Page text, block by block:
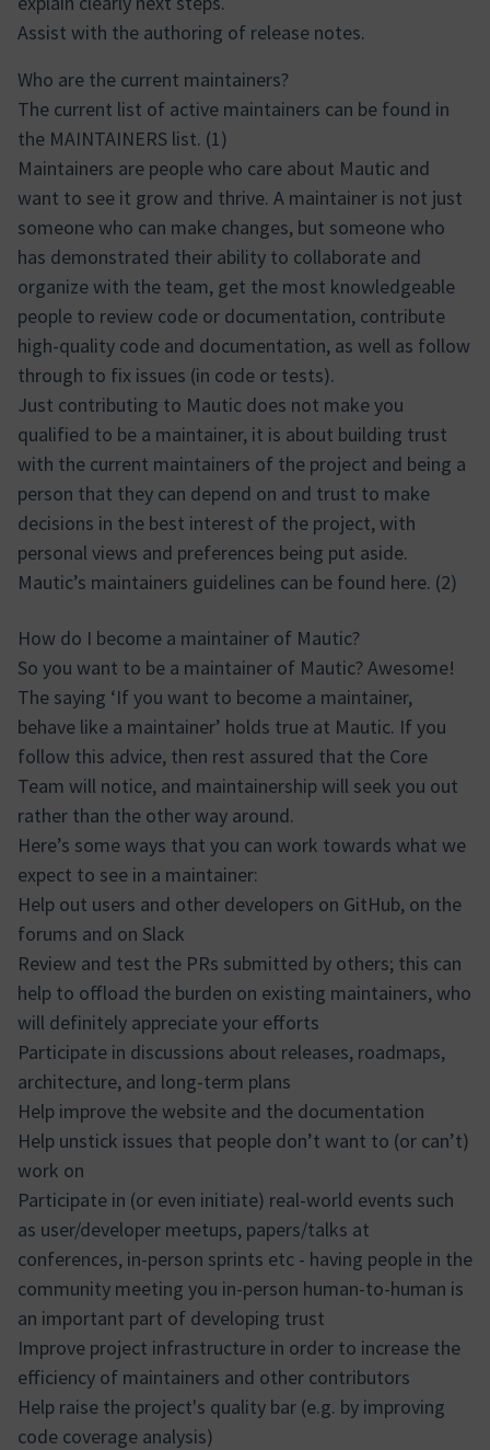
Assist with the authoring of release notes.
Who are the current maintainers?
The current list of active maintainers can be found in
the MAINTAINERS list. (1)
Maintainers are people who care about Mautic and
want to see it grow and thrive. A maintainer is not just
someone who can make changes, but someone who
has demonstrated their ability to collaborate and
organize with the team, get the most knowledgeable
people to review code or documentation, contribute
high-quality code and documentation, as well as follow
through to fix issues (in code or tests).
Just contributing to Mautic does not make you
qualified to be a maintainer, it is about building trust
with the current maintainers of the project and being a
person that they can depend on and trust to make
decisions in the best interest of the project, with
personal views and preferences being put aside.
Mautic’s maintainers guidelines can be found here. (2)
How do I become a maintainer of Mautic?
So you want to be a maintainer of Mautic? Awesome!
The saying ‘If you want to become a maintainer,
behave like a maintainer’ holds true at Mautic. If you
follow this advice, then rest assured that the Core
Team will notice, and maintainership will seek you out
rather than the other way around.
Here’s some ways that you can work towards what we
expect to see in a maintainer:
Help out users and other developers on GitHub, on the
forums and on Slack
Review and test the PRs submitted by others; this can
help to offload the burden on existing maintainers, who
will definitely appreciate your efforts
Participate in discussions about releases, roadmaps,
architecture, and long-term plans
Help improve the website and the documentation
Help unstick issues that people don’t want to (or can’t)
work on
Participate in (or even initiate) real-world events such
as user/developer meetups, papers/talks at
conferences, in-person sprints etc - having people in the
community meeting you in-person human-to-human is
an important part of developing trust
Improve project infrastructure in order to increase the
efficiency of maintainers and other contributors
Help raise the project's quality bar (e.g. by improving
code coverage analysis)